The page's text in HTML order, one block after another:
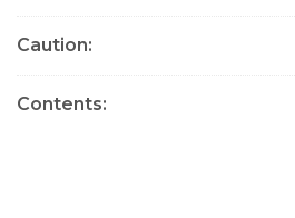
Caution
Contents